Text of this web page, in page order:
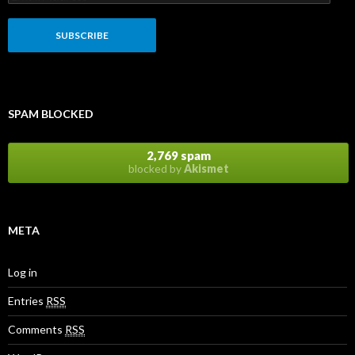
SPAM BLOCKED
2,769 spam
blocked byAkismet
META
Log in
Entries RSS
Comments RSS